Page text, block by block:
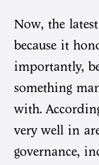
Now, the
because it
importantly,
something
with.
very well in
governance,